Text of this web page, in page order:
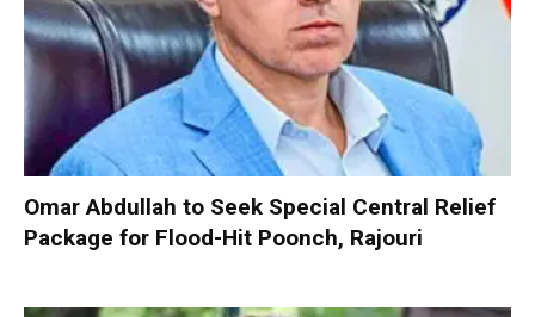
Omar Abdullah to Seek Special Central Relief
Package for Flood-Hit Poonch, Rajouri